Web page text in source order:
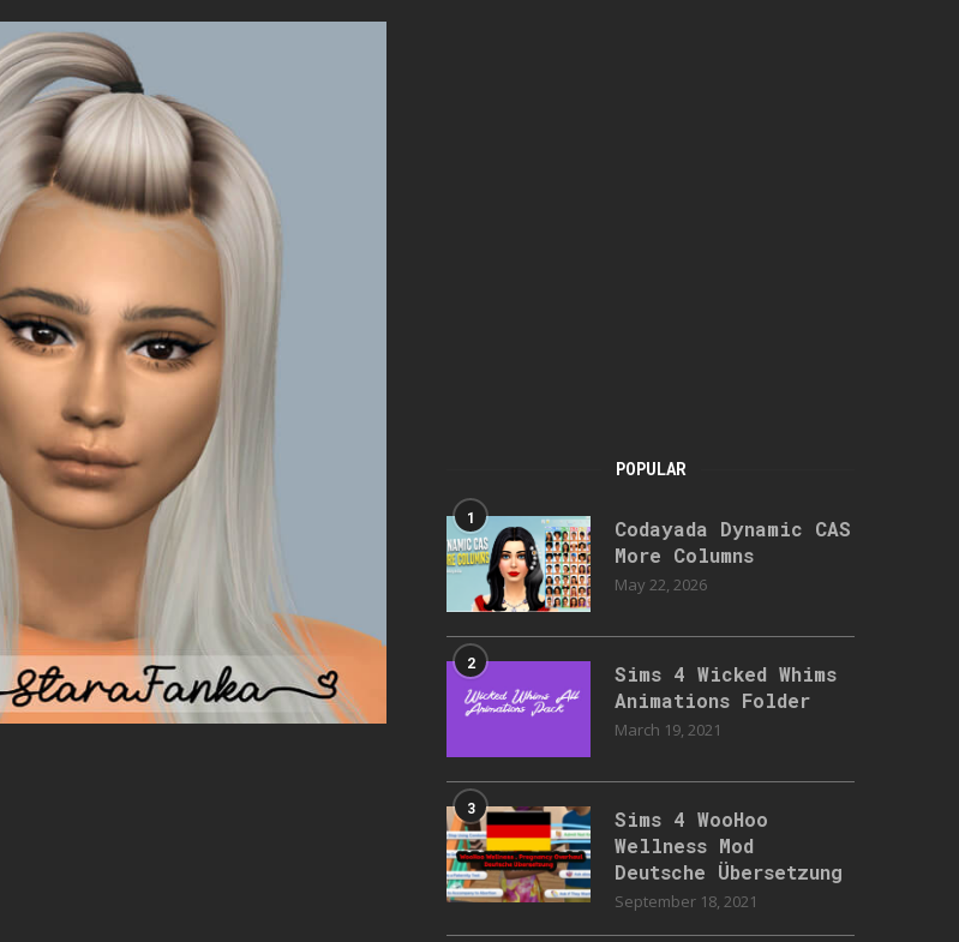
POPULAR
1
Codayada Dynamic CAS
More Columns
May 22, 2026
2
Sims 4 Wicked Whims
Animations Folder
March 19, 2021
3
Sims 4 WooHoo
Wellness Mod
Deutsche Übersetzung
September 18, 2021